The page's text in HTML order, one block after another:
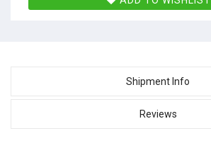
Shipment Info
Reviews